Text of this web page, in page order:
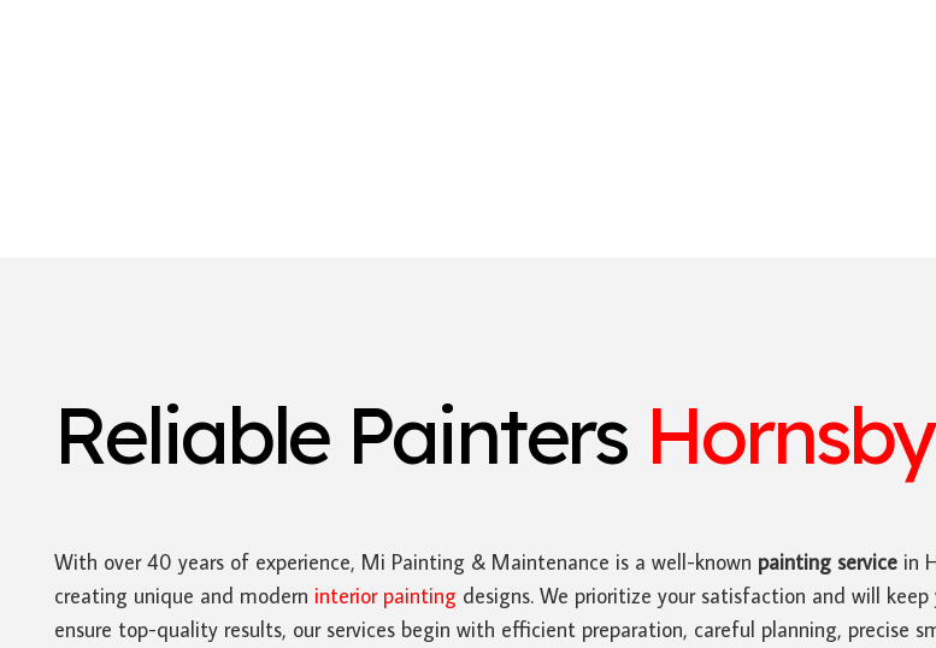
Reliable Painters
With over 40 years of experience, Mi Painting & Maintenance is a well-known painting service in
creating unique and modern interior painting designs. We prioritize your satisfaction and will
ensure top-quality results, our services begin with efficient preparation, careful planning, precise